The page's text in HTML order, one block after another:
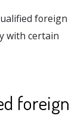
foreign
with certain
foreign